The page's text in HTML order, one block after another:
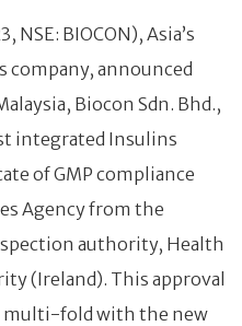
NSE: BIOCON), Asia’s
company, announced
Biocon Sdn. Bhd.,
integrated Insulins
of GMP compliance
Agency from the
authority, Health
(Ireland). This approval
multi-fold with the new